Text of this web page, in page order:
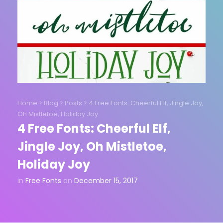
Home > Blog > Posts > 4 Free Fonts: Cheerful Elf, Jingle Joy,
Oh Mistletoe, Holiday Joy
4 Free Fonts: Cheerful Elf,
Jingle Joy, Oh Mistletoe,
Holiday Joy
in Free Fonts on December 15, 2017